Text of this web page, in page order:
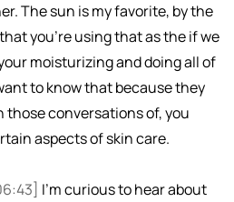
The sun is my favorite, by the
you're using that as the if we
moisturizing and doing all of
to know that because they
those conversations of, you
aspects of skin care.
I'm curious to hear about